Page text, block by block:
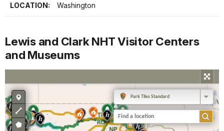
LOCATION: Washington
Lewis and Clark NHT Visitor Centers
and Museums